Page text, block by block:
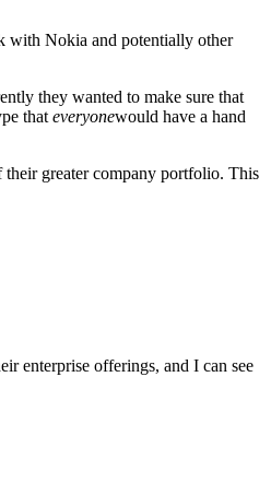
with Nokia and potentially other
they wanted to make sure that
that everyonewould have a hand
greater company portfolio. This
enterprise offerings, and I can see